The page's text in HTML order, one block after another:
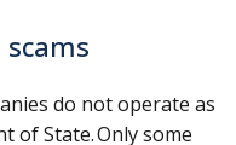
do not operate as
of State. Only some